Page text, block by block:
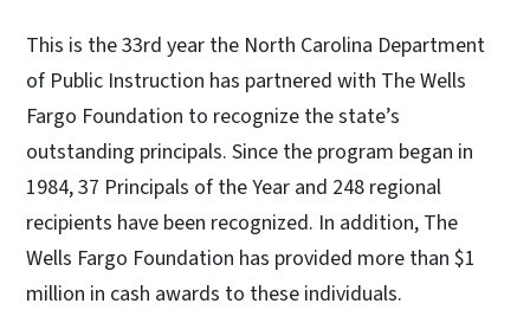
This is the 33rd year the North Carolina Department
of Public Instruction has partnered with The Wells
Fargo Foundation to recognize the state’s
outstanding principals. Since the program began in
1984, 37 Principals of the Year and 248 regional
recipients have been recognized. In addition, The
Wells Fargo Foundation has provided more than $1
million in cash awards to these individuals.